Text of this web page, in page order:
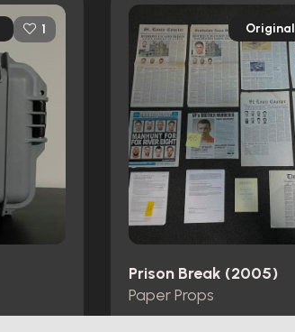
1 Original
Prison Break (2005)
Paper Props